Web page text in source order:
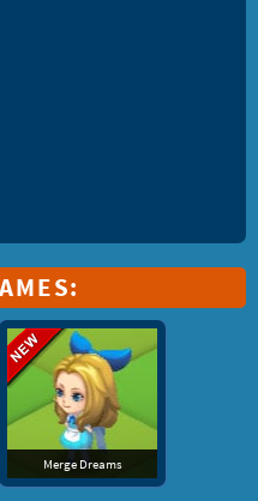
Merge Dreams